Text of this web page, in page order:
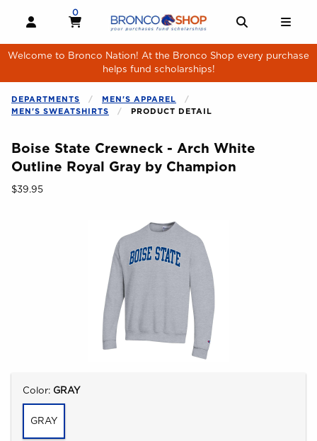
OPEN AND CLOSE PROFILE LINKS
MY CART
0
MY CART, 0 ITEMS
Welcome to Bronco Nation! At the Bronco Shop every purchase
helps fund scholarships!
DEPARTMENTS
MEN'S APPAREL
MEN'S SWEATSHIRTS
PRODUCT DETAIL
Boise State Crewneck - Arch White
Outline Royal Gray by Champion
Our Price:
$39.95
Select
Color: GRAY
GRAY
Begin product images. Click on product images to enlarge.